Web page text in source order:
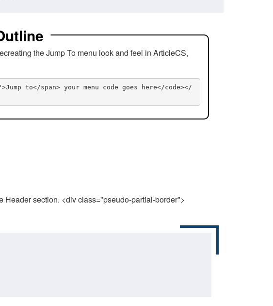
the Jump To menu look and feel in ArticleCS,
to</span> your menu code goes here</code></
section. <div class="pseudo-partial-border">